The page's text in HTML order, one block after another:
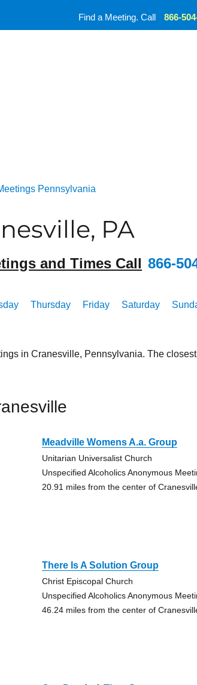
Pennsylvania
PA
and Times Call 866-
Thursday Friday Saturday
in Cranesville, Pennsylvania. The
Meadville Womens A.a. Group
Unitarian Universalist Church
Unspecified Alcoholics Anonymous
20.91 miles from the center of
There Is A Solution Group
Christ Episcopal Church
Unspecified Alcoholics Anonymous
46.24 miles from the center of
Find a Meeting. Call 866-